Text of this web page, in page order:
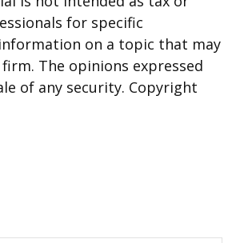
for specific
on a topic that may
The opinions expressed
of any security. Copyright